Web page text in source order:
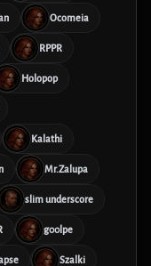
Ocomeia
RPPR
Holopop
Kalathi
Mr.Zalupa
slim underscore
g00lpe
Szalki